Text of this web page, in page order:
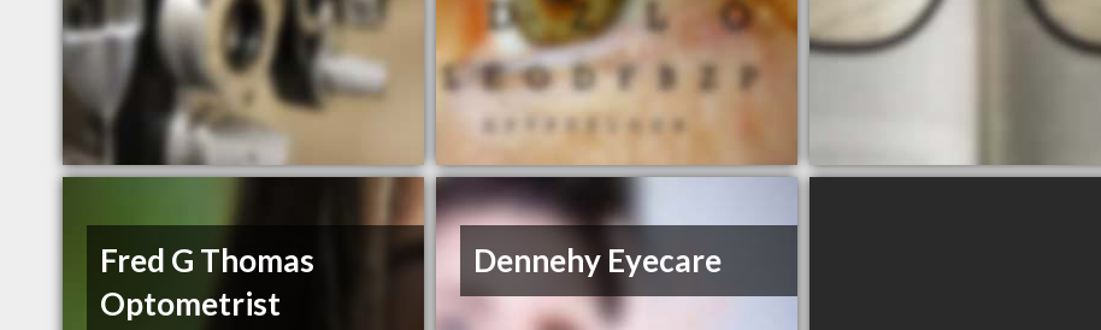
Fred G Thomas
Optometrist
Dennehy Eyecare